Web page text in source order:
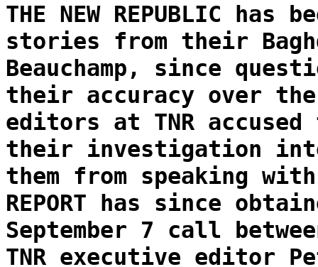
THE NEW REPUBLIC
stories from their
Beauchamp, since
their accuracy over the
editors at TNR
their investigation
them from speaking with
REPORT has since
September 7 call
TNR executive editor